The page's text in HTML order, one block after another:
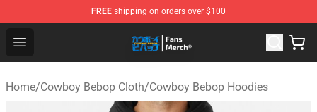
FREE shipping on orders over $100
Open menu
Cowboy Bebop Shop - Official Cowboy Bebop
Home/Cowboy Bebop Cloth/Cowboy Bebop Hoodies